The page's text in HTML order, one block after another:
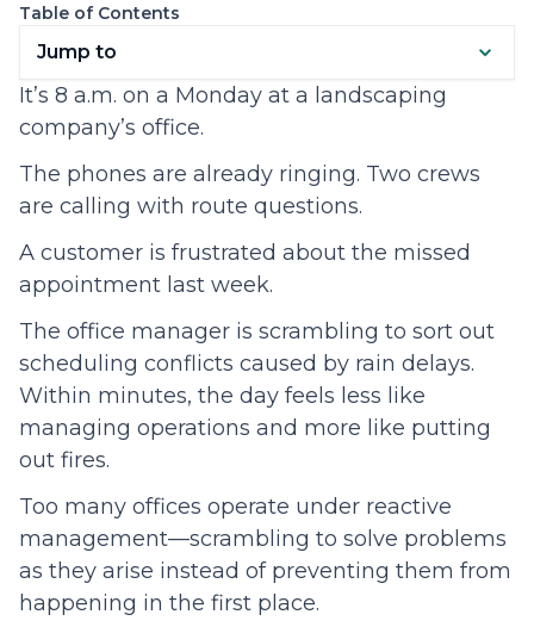
Table of Contents
Jump to
It’s 8 a.m. on a Monday at a landscaping
company’s office.
The phones are already ringing. Two crews
are calling with route questions.
A customer is frustrated about the missed
appointment last week.
The office manager is scrambling to sort out
scheduling conflicts caused by rain delays.
Within minutes, the day feels less like
managing operations and more like putting
out fires.
Too many offices operate under reactive
management—scrambling to solve problems
as they arise instead of preventing them from
happening in the first place.